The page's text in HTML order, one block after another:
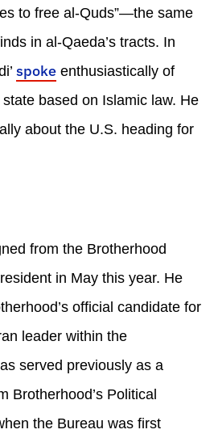
to free al-Quds”—the same
in al-Qaeda’s tracts. In
spoke enthusiastically of
based on Islamic law. He
about the U.S. heading for
from the Brotherhood
in May this year. He
official candidate for
leader within the
served previously as a
Brotherhood’s Political
the Bureau was first